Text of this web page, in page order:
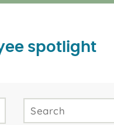
spotlight